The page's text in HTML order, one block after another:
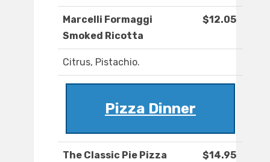
Marcelli Formaggi
Smoked Ricotta
$12.05
Citrus, Pistachio.
Pizza Dinner
The Classic Pie Pizza $14.95